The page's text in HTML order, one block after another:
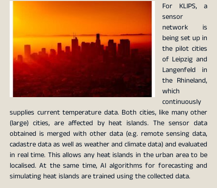
For KLIPS, a
sensor
network is
being set up in
the pilot cities
of Leipzig and
Langenfeld in
the Rhineland,
which
continuously
supplies current temperature data. Both cities, like many other
(large) cities, are affected by heat islands. The sensor data
obtained is merged with other data (e.g. remote sensing data,
cadastre data as well as weather and climate data) and evaluated
in real time. This allows any heat islands in the urban area to be
localised. At the same time, AI algorithms for forecasting and
simulating heat islands are trained using the collected data.